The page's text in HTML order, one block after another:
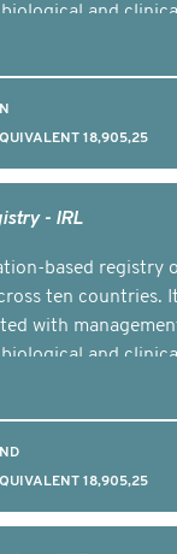
and
18,905,25
- IRL
based registry
ten countries.
with
and
18,905,25